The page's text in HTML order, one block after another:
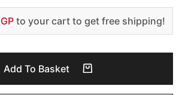
to your cart to get free shipping!
Add To Basket